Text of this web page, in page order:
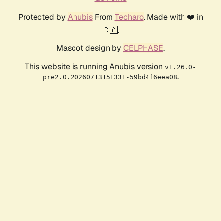
Protected by AnubisFrom Techaro. Made with ❤️ in
🇨🇦.
Mascot design by CELPHASE.
This website is running Anubis version v1.26.0-
pre2.0.20260713151331-59bd4f6eea08.